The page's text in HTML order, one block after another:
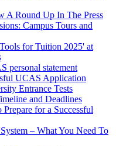
A Round Up In The Press
Campus Tours and
for Tuition 2025' at
personal statement
UCAS Application
Entrance Tests
and Deadlines
for a Successful
– What You Need To